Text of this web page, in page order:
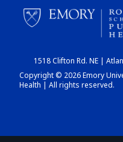
1518 Clifton Rd. NE |
Copyright © 2026 Emory
Health | All rights reserved.